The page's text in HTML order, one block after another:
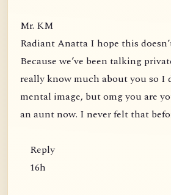
Mr. KM
Radiant Anatta I hope this
Because we’ve been talking
really know much about you so I
mental image, but omg you are
an aunt now. I never felt that
Reply
16h